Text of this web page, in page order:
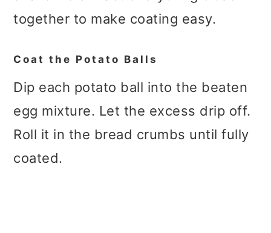
together to make coating easy.
Coat the Potato Balls
Dip each potato ball into the beaten
egg mixture. Let the excess drip off.
Roll it in the bread crumbs until fully
coated.